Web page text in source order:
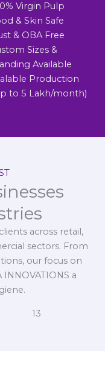
Virgin Pulp
& Skin Safe
& OBA Free
Sizes &
Available
Production
to 5 Lakh/month)
across retail,
sectors. From
our focus on
a